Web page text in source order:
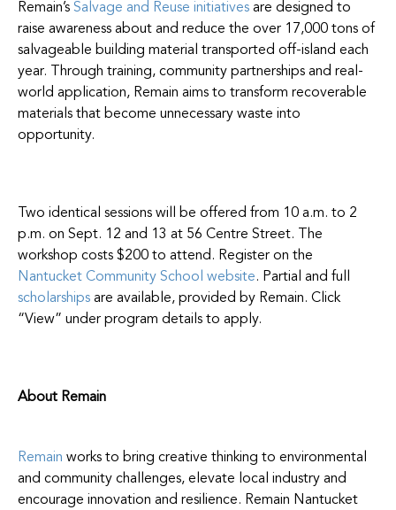
Remain’s Salvage and Reuse initiatives are designed to
raise awareness about and reduce the over 17,000 tons of
salvageable building material transported off-island each
year. Through training, community partnerships and real-
world application, Remain aims to transform recoverable
materials that become unnecessary waste into
opportunity.
Two identical sessions will be offered from 10 a.m. to 2
p.m. on Sept. 12 and 13 at 56 Centre Street. The
workshop costs $200 to attend. Register on the
Nantucket Community School website. Partial and full
scholarships are available, provided by Remain. Click
“View” under program details to apply.
About Remain
Remain works to bring creative thinking to environmental
and community challenges, elevate local industry and
encourage innovation and resilience. Remain Nantucket